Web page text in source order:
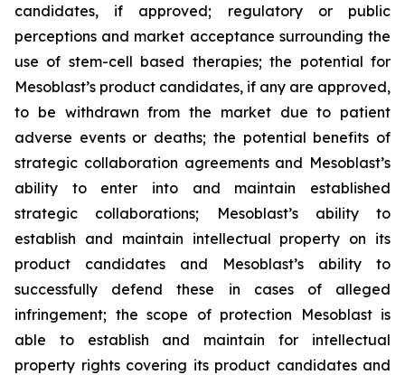
candidates, if approved; regulatory or public
perceptions and market acceptance surrounding the
use of stem-cell based therapies; the potential for
Mesoblast’s product candidates, if any are approved,
to be withdrawn from the market due to patient
adverse events or deaths; the potential benefits of
strategic collaboration agreements and Mesoblast’s
ability to enter into and maintain established
strategic collaborations; Mesoblast’s ability to
establish and maintain intellectual property on its
product candidates and Mesoblast’s ability to
successfully defend these in cases of alleged
infringement; the scope of protection Mesoblast is
able to establish and maintain for intellectual
property rights covering its product candidates and